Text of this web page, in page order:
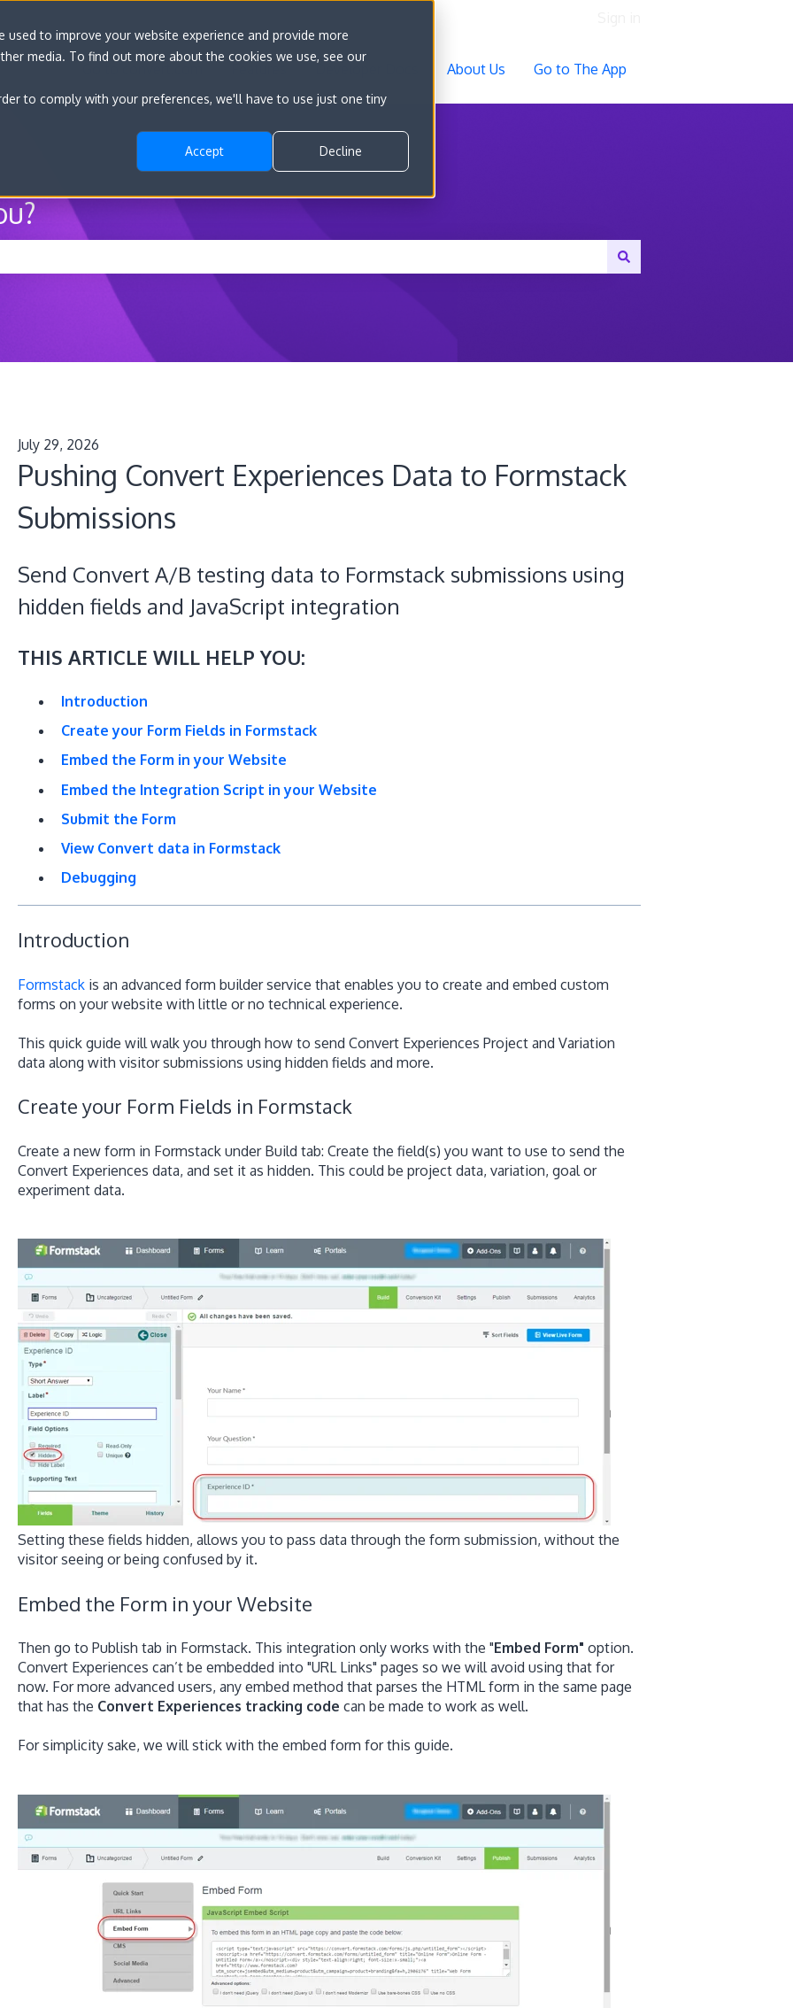
to improve your website experience and provide more
media. To find out more about the cookies we use, see our
to comply with your preferences, we'll have to use just one tiny
Accept Decline
About Us Go to The App
search field is empty.
July 29, 2026
Pushing Convert Experiences Data to Formstack
Submissions
Send Convert A/B testing data to Formstack submissions using
hidden fields and JavaScript integration
THIS ARTICLE WILL HELP YOU:
Introduction
Create your Form Fields in Formstack
Embed the Form in your Website
Embed the Integration Script in your Website
Submit the Form
View Convert data in Formstack
Debugging
Introduction
Formstackis an advanced form builder service that enables you to create and embed custom
forms on your website with little or no technical experience.
This quick guide will walk you through how to send Convert Experiences Project and Variation
data along with visitor submissions using hidden fields and more.
Create your Form Fields in Formstack
Create a new form in Formstack under Build tab: Create the field(s) you want to use to send the
Convert Experiences data, and set it as hidden. This could be project data, variation, goal or
experiment data.
Setting these fields hidden, allows you to pass data through the form submission, without the
visitor seeing or being confused by it.
Embed the Form in your Website
Then go to Publish tab in Formstack. This integration only works with the "Embed Form" option.
Convert Experiences can’t be embedded into "URL Links" pages so we will avoid using that for
now. For more advanced users, any embed method that parses the HTML form in the same page
that has the Convert Experiences tracking code can be made to work as well.
For simplicity sake, we will stick with the embed form for this guide.